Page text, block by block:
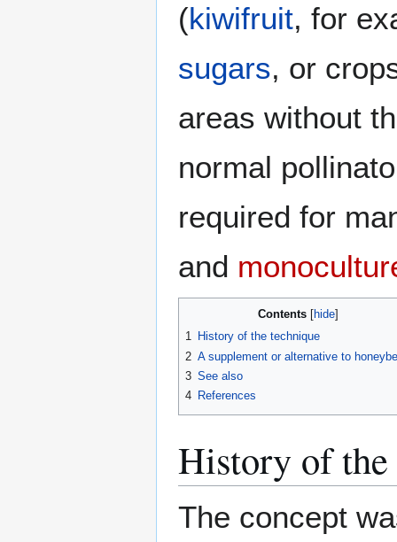
(kiwifruit, for
sugars, or
areas without
normal
required for
and
Contents
1 History of the technique
2 A supplement or alternative to
3 See also
4 References
History of the
The concept